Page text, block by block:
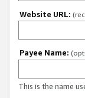
Website URL:
Payee Name:
This is the name